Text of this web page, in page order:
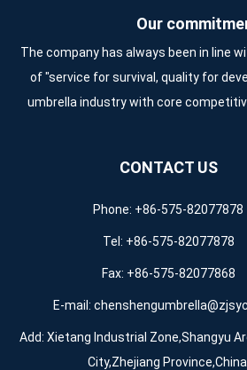
Our
The company has always been in line
of "service for survival, quality for
umbrella industry with core
CONTACT US
Phone: +86-575-82077878
Tel: +86-575-82077878
Fax: +86-575-82077868
E-mail:
Add: Xietang Industrial Zone,Shangyu
City,Zhejiang Province,China.